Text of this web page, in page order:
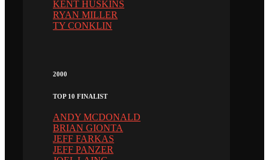
KENT HUSKINS
RYAN MILLER
TY CONKLIN
2000
TOP 10 FINALIST
ANDY MCDONALD
BRIAN GIONTA
JEFF FARKAS
JEFF PANZER